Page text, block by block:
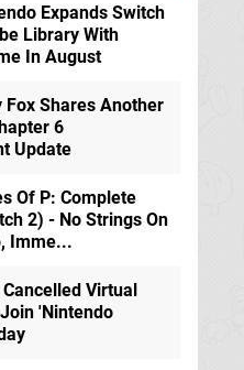
Expands Switch
Library With
In August
Fox Shares Another
6
Update
Of P: Complete
2) - No Strings On
Imme...
Virtual
'Nintendo